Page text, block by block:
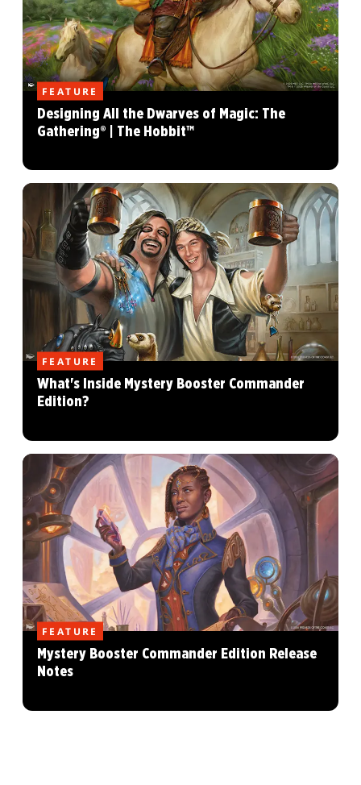
FEATURE
Designing All the Dwarves of Magic: The
Gathering® | The Hobbit™
FEATURE
What's Inside Mystery Booster Commander
Edition?
FEATURE
Mystery Booster Commander Edition Release
Notes